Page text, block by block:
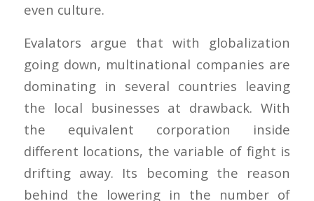
even culture.
Evalators argue that with globalization
going down, multinational companies are
dominating in several countries leaving
the local businesses at drawback. With
the equivalent corporation inside
different locations, the variable of fight is
drifting away. Its becoming the reason
behind the lowering in the number of